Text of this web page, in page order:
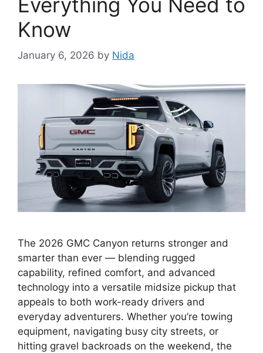
Know
January 6, 2026 by Nida
The 2026 GMC Canyon returns stronger and
smarter than ever — blending rugged
capability, refined comfort, and advanced
technology into a versatile midsize pickup that
appeals to both work-ready drivers and
everyday adventurers. Whether you’re towing
equipment, navigating busy city streets, or
hitting gravel backroads on the weekend, the